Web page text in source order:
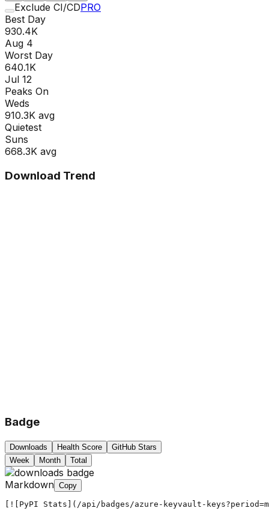
Exclude CI/CDPRO
Best Day
930.4K
Aug 4
Worst Day
640.1K
Jul 12
Peaks On
Weds
910.3K avg
Quietest
Suns
668.3K avg
Download Trend
Badge
Downloads Health Score
GitHub Stars
Week
Month Total
Markdown Copy
[![PyPI Stats](/api/badges/azure-keyvault-